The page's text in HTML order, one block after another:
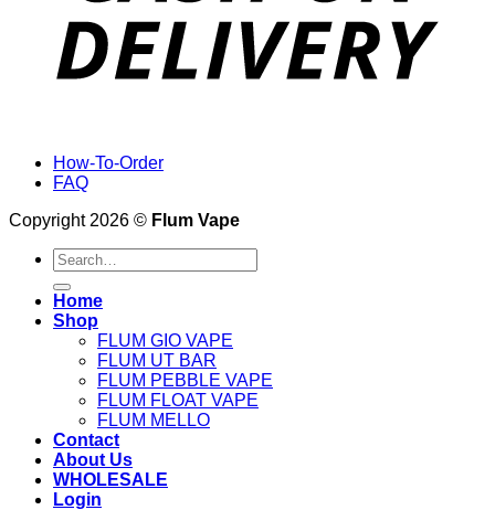
How-To-Order
FAQ
Copyright 2026 © Flum Vape
Search
for:
Home
Shop
FLUM GIO VAPE
FLUM UT BAR
FLUM PEBBLE VAPE
FLUM FLOAT VAPE
FLUM MELLO
Contact
About Us
WHOLESALE
Login